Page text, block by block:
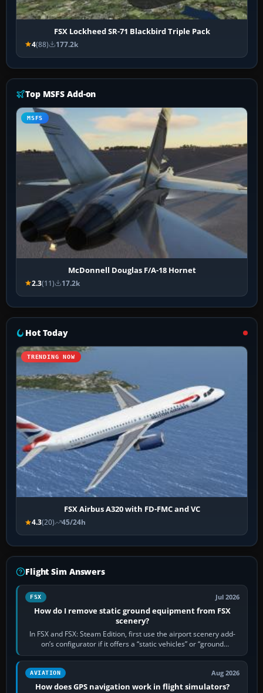
FSX Lockheed SR-71 Blackbird Triple Pack
4(88) 177.2k
Top MSFS Add-on
MSFS
McDonnell Douglas F/A-18 Hornet
2.3(11) 17.2k
Hot Today
TRENDING NOW
FSX Airbus A320 with FD-FMC and VC
4.3(20) 45/24h
Flight Sim Answers
FSX Jul 2026
How do I remove static ground equipment from FSX
scenery?
In FSX and FSX: Steam Edition, first use the airport scenery add-
on’s configurator if it offers a “static vehicles” or “ground
equipment” option.…
AVIATION Aug 2026
How does GPS navigation work in flight simulators?